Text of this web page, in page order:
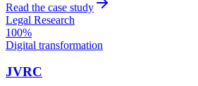
Read the case study
Legal Research
100%
Digital transformation
JVRC